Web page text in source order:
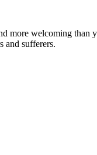
more welcoming
and sufferers.